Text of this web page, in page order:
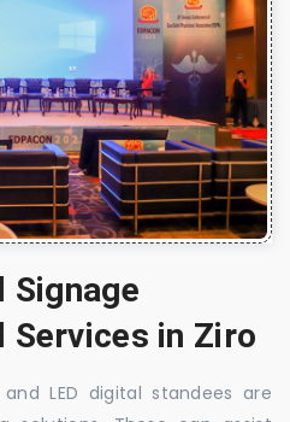
Signage
Services in Ziro
LED digital standees are